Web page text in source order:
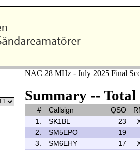
NAC 28 MHz - July 2025 Final
Summary -- Total
# Callsign QSO
1.
SK1BL 23
2.
SM5EPO
19
3.
SM6EHY 17